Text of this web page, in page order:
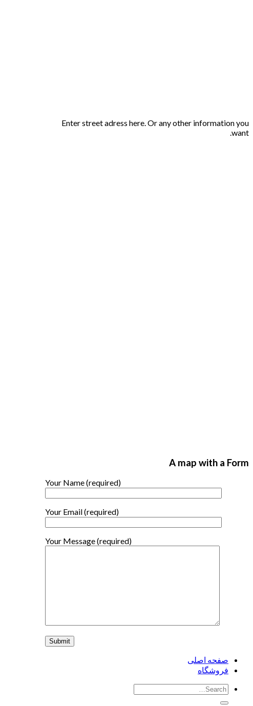
Enter street adress here. Or any other information you
want.
A map with a Form
Your Name (required)
Your Email (required)
Your Message (required)
صفحه اصلی
فروشگاه